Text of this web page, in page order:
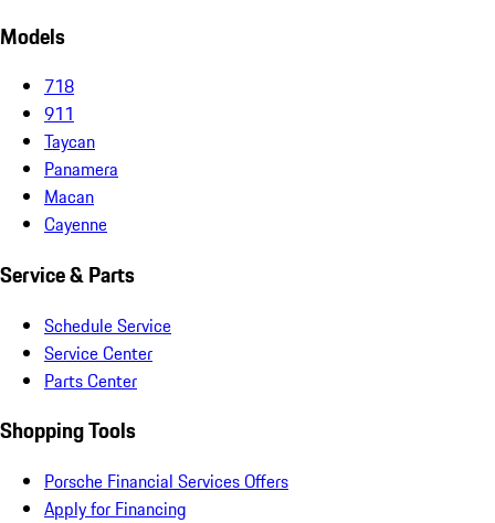
Models
718
911
Taycan
Panamera
Macan
Cayenne
Service & Parts
Schedule Service
Service Center
Parts Center
Shopping Tools
Porsche Financial Services Offers
Apply for Financing